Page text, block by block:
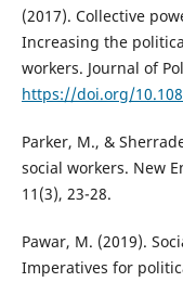
(2017). Collective
Increasing the
workers. Journal of
https://doi.org/
Parker, M., &
social workers. New
11(3), 23-28.
Pawar, M. (2019).
Imperatives for